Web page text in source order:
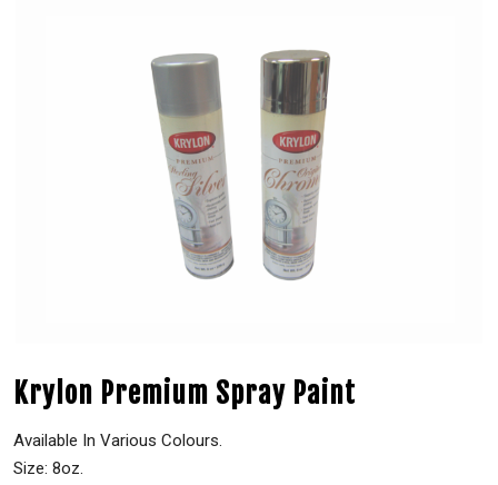
Krylon Premium Spray Paint
Available In Various Colours.
Size: 8oz.